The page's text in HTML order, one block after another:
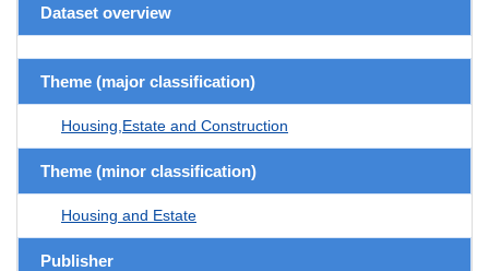
Dataset overview
Theme (major classification)
Housing,Estate and Construction
Theme (minor classification)
Housing and Estate
Publisher